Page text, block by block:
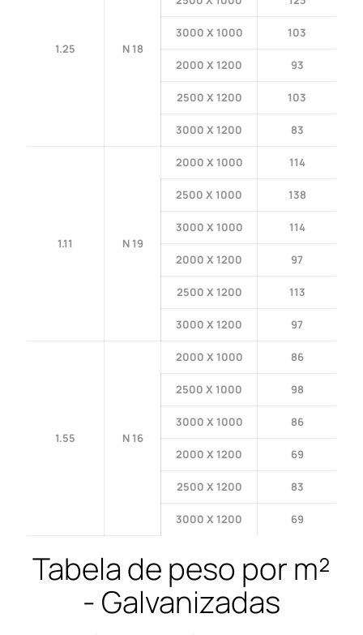
1.25 N 18
3000 X 1000 103
2000 X 1200 93
2500 X 1200 103
3000 X 1200 83
1.11 N 19
2000 X 1000 114
2500 X 1000 138
3000 X 1000 114
2000 X 1200 97
2500 X 1200 113
3000 X 1200 97
1.55 N 16
2000 X 1000 86
2500 X 1000 98
3000 X 1000 86
2000 X 1200 69
2500 X 1200 83
3000 X 1200 69
Tabela de peso por m²
- Galvanizadas